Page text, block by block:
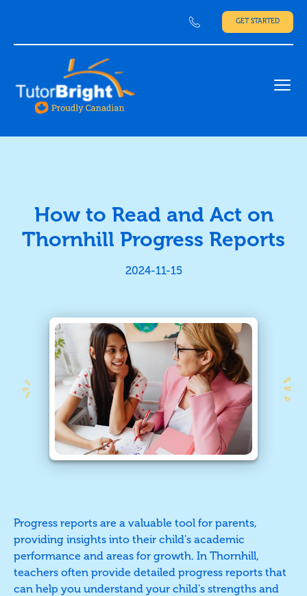
GET STARTED
How to Read and Act on
Thornhill Progress Reports
2024-11-15
Progress reports are a valuable tool for parents,
providing insights into their child's academic
performance and areas for growth. In Thornhill,
teachers often provide detailed progress reports that
can help you understand your child's strengths and